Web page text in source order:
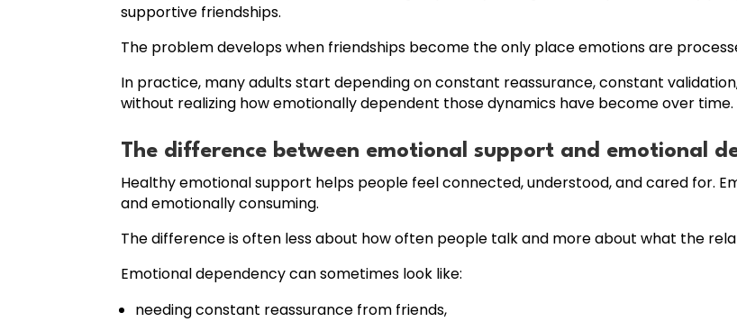
supportive friendships.
The problem develops when friendships become the only place emotions are
In practice, many adults start depending on constant reassurance, constant
without realizing how emotionally dependent those dynamics have become over time.
The difference between emotional support and emotional
Healthy emotional support helps people feel connected, understood, and cared for.
and emotionally consuming.
The difference is often less about how often people talk and more about what the
Emotional dependency can sometimes look like:
needing constant reassurance from friends,